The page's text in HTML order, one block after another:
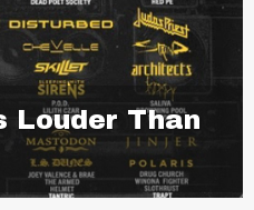
Louder Than